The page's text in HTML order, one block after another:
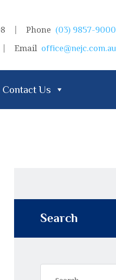
Phone (03) 9857-9000
Email office@nejc.com.au
Contact Us
Search